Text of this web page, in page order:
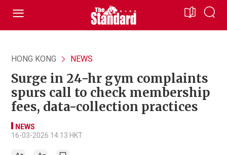
HONG KONG NEWS
Surge in 24-hr gym complaints
spurs call to check membership
fees, data-collection practices
NEWS
16-03-2026 14:13 HKT